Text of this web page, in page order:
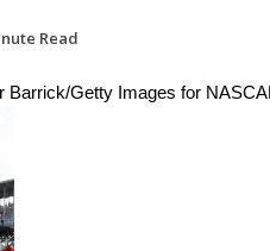
Read
Getty Images for